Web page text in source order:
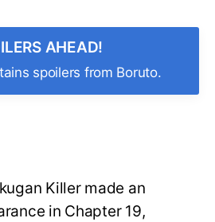
AHEAD!
spoilers from Boruto.
Killer made an
in Chapter 19,